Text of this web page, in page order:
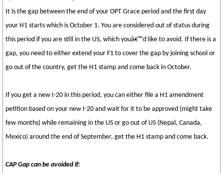
It is the gap between the end of your OPT Grace period and the first day
your H1 starts which is October 1. You are considered out of status during
this period if you are still in the US, which youâ€™d like to avoid. If there is a
gap, you need to either extend your F1 to cover the gap by joining school or
go out of the country, get the H1 stamp and come back in October.
If you get a new I-20 in this period, you can either file a H1 amendment
petition based on your new I-20 and wait for it to be approved (might take
few months) while remaining in the US or go out of US (Nepal, Canada,
Mexico) around the end of September, get the H1 stamp and come back.
CAP Gap can be avoided if: